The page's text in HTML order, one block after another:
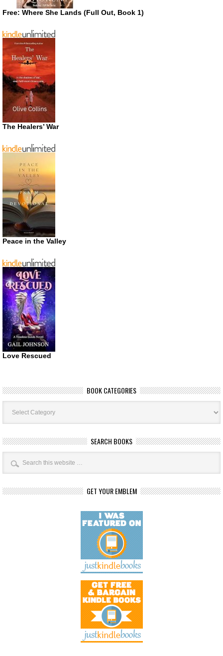
Free: Where She Lands (Full Out, Book 1)
The Healers’ War
Peace in the Valley
Love Rescued
BOOK CATEGORIES
Book
Categories
SEARCH BOOKS
GET YOUR EMBLEM